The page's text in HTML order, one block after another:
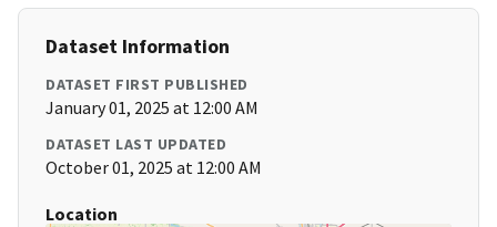
Dataset Information
DATASET FIRST PUBLISHED
January 01, 2025 at 12:00 AM
DATASET LAST UPDATED
October 01, 2025 at 12:00 AM
Location